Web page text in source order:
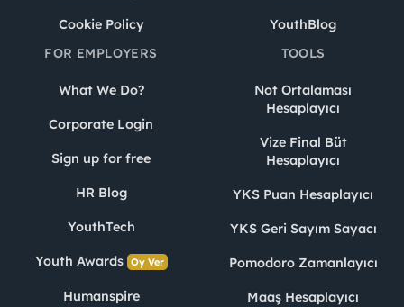
Cookie Policy
YouthBlog
FOR EMPLOYERS
What We Do?
Corporate Login
Sign up for free
HR Blog
YouthTech
Youth Awards Oy Ver
Humanspire
TOOLS
Not Ortalaması
Hesaplayıcı
Vize Final Büt
Hesaplayıcı
YKS Puan Hesaplayıcı
YKS Geri Sayım Sayacı
Pomodoro Zamanlayıcı
Maaş Hesaplayıcı